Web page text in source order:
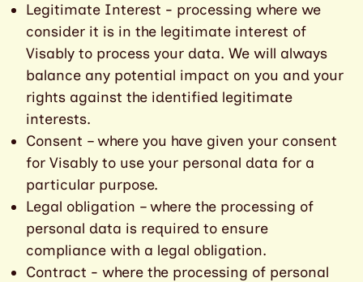
Legitimate Interest - processing where we
consider it is in the legitimate interest of
Visably to process your data. We will always
balance any potential impact on you and your
rights against the identified legitimate
interests.
Consent – where you have given your consent
for Visably to use your personal data for a
particular purpose.
Legal obligation – where the processing of
personal data is required to ensure
compliance with a legal obligation.
Contract - where the processing of personal